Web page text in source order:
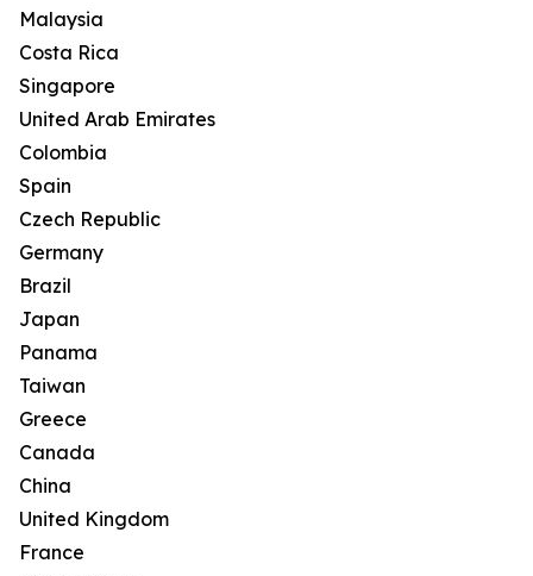
Malaysia
Costa Rica
Singapore
United Arab Emirates
Colombia
Spain
Czech Republic
Germany
Brazil
Japan
Panama
Taiwan
Greece
Canada
China
United Kingdom
France